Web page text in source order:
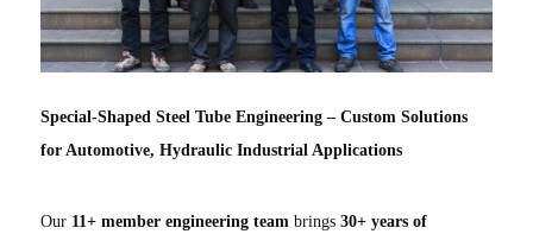
Special-Shaped Steel Tube Engineering – Custom Solutions
for Automotive, Hydraulic Industrial Applications
Our 11+ member engineering team brings30+ years of